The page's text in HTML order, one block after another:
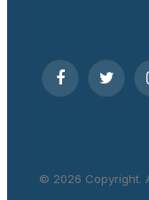
FacebookTwitter
© 2026 Copyright.